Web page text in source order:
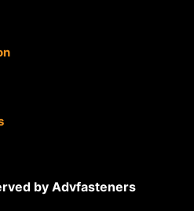
by Advfasteners